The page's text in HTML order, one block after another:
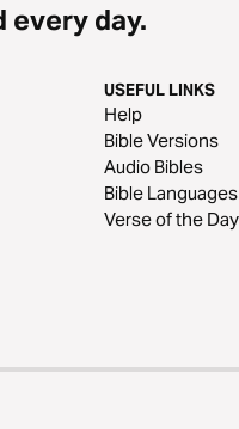
every day.
USEFUL LINKS
Help
Bible Versions
Audio Bibles
Bible Languages
Verse of the Day